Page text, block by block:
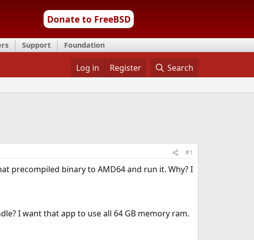
Donate to FreeBSD
Support Foundation
Log in Register Search
#1
precompiled binary to AMD64 and run it. Why? I
I want that app to use all 64 GB memory ram.